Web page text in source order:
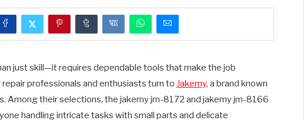
just skill—it requires dependable tools that make the job
professionals and enthusiasts turn to Jakemy, a brand known
Among their selections, the jakemy jm-8172 and jakemy jm-8166
handling intricate tasks with small parts and delicate